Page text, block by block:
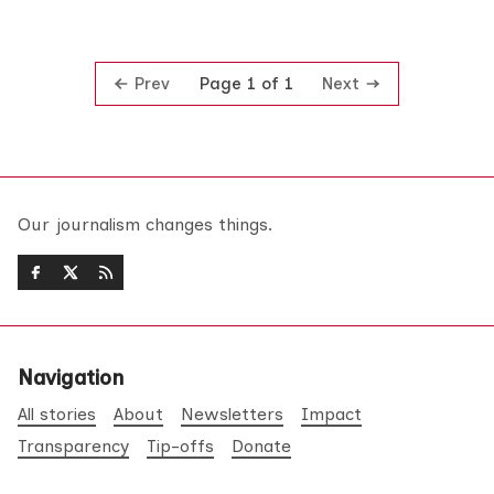
Prev Page 1 of 1 Next
Our journalism changes things.
Navigation
All stories About Newsletters
Impact
Transparency
Tip-offs Donate